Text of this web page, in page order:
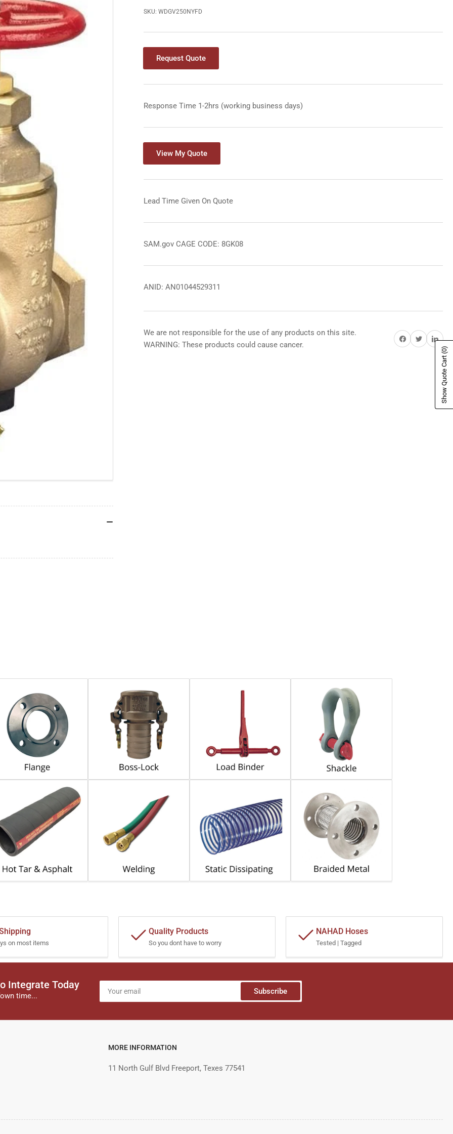
SKU: WDGV250NYFD
Request Quote
Response Time 1-2hrs (working business days)
View My Quote
Lead Time Given On Quote
SAM.gov CAGE CODE: 8GK08
ANID: AN01044529311
We are not responsible for the use of any products on this site.
WARNING: These products could cause cancer.
Share on Facebook
Share on TwitterShare on
on most items
Quality Products
So you dont have to worry
NAHAD Hoses
Tested | Tagged
Integrate Today
time...
Your
email
Subscribe
MORE INFORMATION
11 North Gulf Blvd Freeport, Texes 77541
Show Quote Cart
(0)